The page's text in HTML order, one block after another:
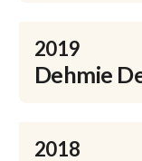
2019
Dehmie
2018